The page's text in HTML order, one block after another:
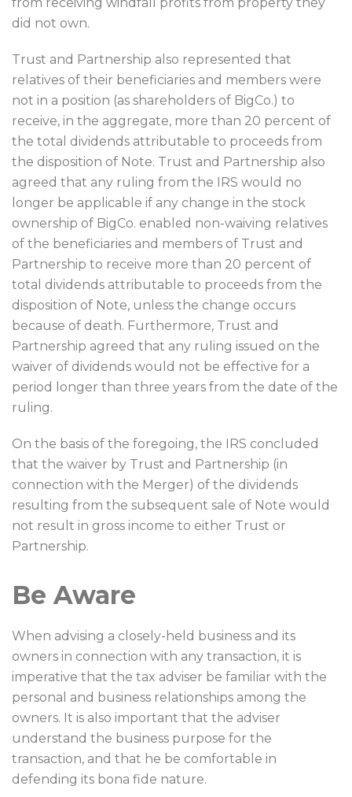
did not own.
Trust and Partnership also represented that
relatives of their beneficiaries and members were
not in a position (as shareholders of BigCo.) to
receive, in the aggregate, more than 20 percent of
the total dividends attributable to proceeds from
the disposition of Note. Trust and Partnership also
agreed that any ruling from the IRS would no
longer be applicable if any change in the stock
ownership of BigCo. enabled non-waiving relatives
of the beneficiaries and members of Trust and
Partnership to receive more than 20 percent of
total dividends attributable to proceeds from the
disposition of Note, unless the change occurs
because of death. Furthermore, Trust and
Partnership agreed that any ruling issued on the
waiver of dividends would not be effective for a
period longer than three years from the date of the
ruling.
On the basis of the foregoing, the IRS concluded
that the waiver by Trust and Partnership (in
connection with the Merger) of the dividends
resulting from the subsequent sale of Note would
not result in gross income to either Trust or
Partnership.
Be Aware
When advising a closely-held business and its
owners in connection with any transaction, it is
imperative that the tax adviser be familiar with the
personal and business relationships among the
owners. It is also important that the adviser
understand the business purpose for the
transaction, and that he be comfortable in
defending its bona fide nature.